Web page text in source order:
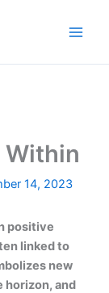
Within
14, 2023
positive
linked to
new
horizon, and